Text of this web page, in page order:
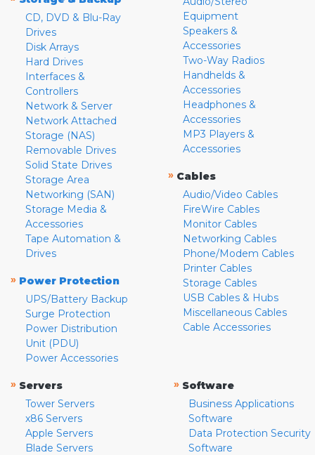
CD, DVD & Blu-Ray
Drives
Disk Arrays
Hard Drives
Interfaces &
Controllers
Network & Server
Network Attached
Storage (NAS)
Removable Drives
Solid State Drives
Storage Area
Networking (SAN)
Storage Media &
Accessories
Tape Automation &
Drives
» Power Protection
UPS/Battery Backup
Surge Protection
Power Distribution
Unit (PDU)
Power Accessories
Equipment
Speakers &
Accessories
Two-Way Radios
Handhelds &
Accessories
Headphones &
Accessories
MP3 Players &
Accessories
» Cables
Audio/Video Cables
FireWire Cables
Monitor Cables
Networking Cables
Phone/Modem Cables
Printer Cables
Storage Cables
USB Cables & Hubs
Miscellaneous Cables
Cable Accessories
» Servers
Tower Servers
x86 Servers
Apple Servers
Blade Servers
» Software
Business Applications
Software
Data Protection Security
Software